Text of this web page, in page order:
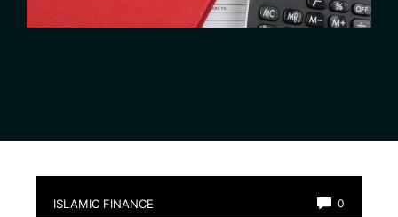
ISLAMIC FINANCE 0